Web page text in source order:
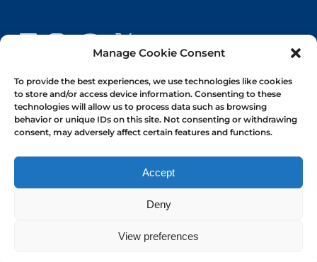
Manage Cookie Consent
To provide the best experiences, we use technologies like cookies
to store and/or access device information. Consenting to these
technologies will allow us to process data such as browsing
behavior or unique IDs on this site. Not consenting or withdrawing
consent, may adversely affect certain features and functions.
Accept
Deny
View preferences
Book Your Trip
Afternoon Tea
1-hr Public Trips
Self-Drive Day Boat Hire